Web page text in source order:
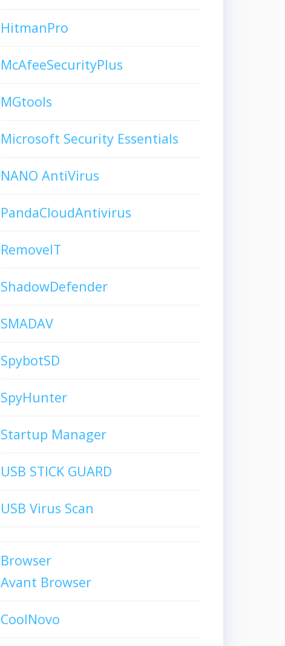
HitmanPro
McAfeeSecurityPlus
MGtools
Microsoft Security Essentials
NANO AntiVirus
PandaCloudAntivirus
RemoveIT
ShadowDefender
SMADAV
SpybotSD
SpyHunter
Startup Manager
USB STICK GUARD
USB Virus Scan
Browser
Avant Browser
CoolNovo